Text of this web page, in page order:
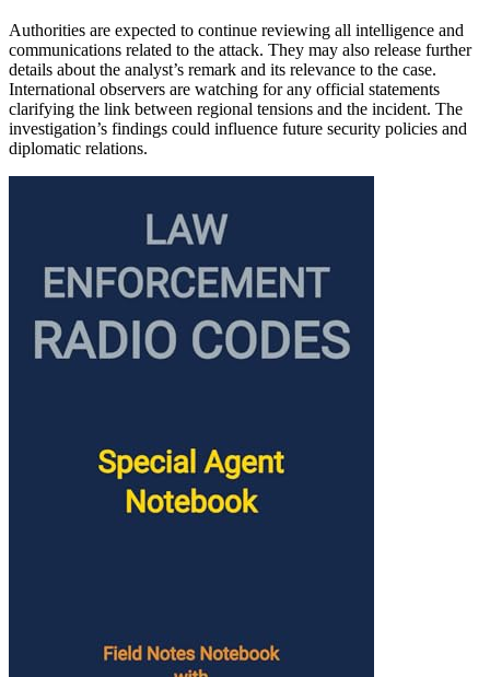
Authorities are expected to continue reviewing all intelligence and
communications related to the attack. They may also release further
details about the analyst’s remark and its relevance to the case.
International observers are watching for any official statements
clarifying the link between regional tensions and the incident. The
investigation’s findings could influence future security policies and
diplomatic relations.